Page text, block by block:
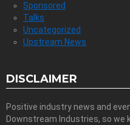
Sponsored
Talks
Uncategorized
Upstream News
DISCLAIMER
Positive industry news and
Downstream Industries, so we